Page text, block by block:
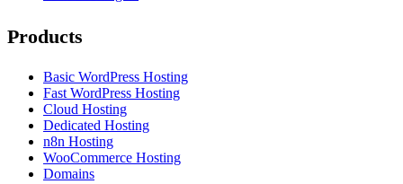
Products
Basic WordPress Hosting
Fast WordPress Hosting
Cloud Hosting
Dedicated Hosting
n8n Hosting
WooCommerce Hosting
Domains